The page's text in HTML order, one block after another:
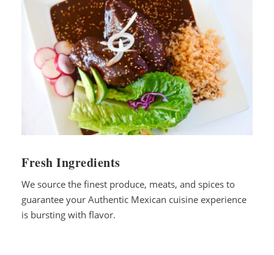
Fresh Ingredients
We source the finest produce, meats, and spices to
guarantee your Authentic Mexican cuisine experience
is bursting with flavor.